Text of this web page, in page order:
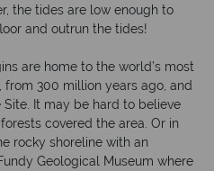
the tides are low enough to
and outrun the tides!
are home to the world’s most
300 million years ago, and
It may be hard to believe
covered the area. Or in
rocky shoreline with an
Geological Museum where